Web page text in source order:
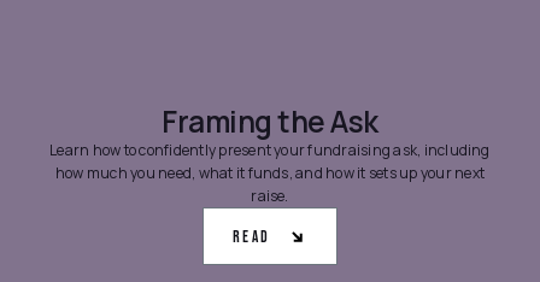
Framing the Ask
Learn how to confidently present your fundraising ask, including
how much you need, what it funds, and how it sets up your next
raise.
Read